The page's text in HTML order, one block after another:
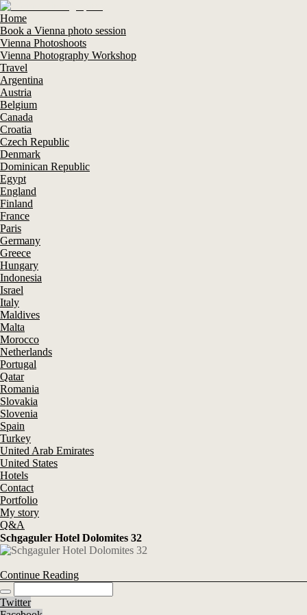
Home
Book a Vienna photo session
Vienna Photoshoots
Vienna Photography Workshop
Travel
Argentina
Austria
Belgium
Canada
Croatia
Czech Republic
Denmark
Dominican Republic
Egypt
England
Finland
France
Paris
Germany
Greece
Hungary
Indonesia
Israel
Italy
Maldives
Malta
Morocco
Netherlands
Portugal
Qatar
Romania
Slovakia
Slovenia
Spain
Turkey
United Arab Emirates
United States
Hotels
Contact
Portfolio
My story
Q&A
Schgaguler Hotel Dolomites 32
Continue Reading
Twitter